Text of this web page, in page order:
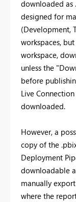
downloaded as
designed for
(Development,
workspaces,
workspace,
unless the
before
Live
downloaded.
However, a
copy of the
Deployment
downloadable
manually
where the